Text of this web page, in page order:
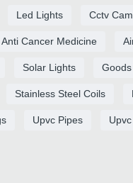
Led Lights Cctv
Anti Cancer Medicine
Solar Lights
Stainless Steel Coils
Upvc Pipes